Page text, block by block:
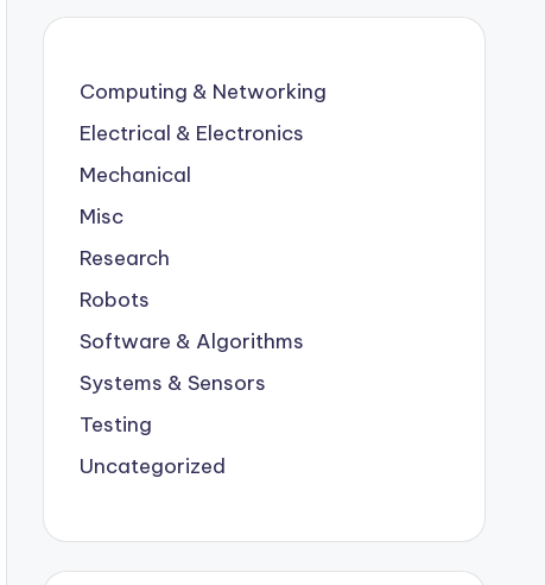
Computing & Networking
Electrical & Electronics
Mechanical
Misc
Research
Robots
Software & Algorithms
Systems & Sensors
Testing
Uncategorized